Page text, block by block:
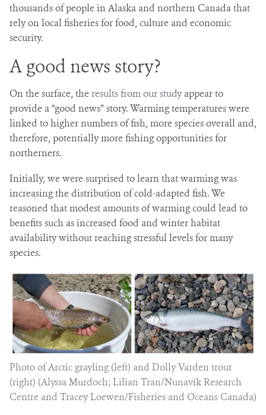
thousands of people in Alaska and northern Canada that
rely on local fisheries for food, culture and economic
security.
A good news story?
On the surface, theresults from our studyappear to
provide a “good news” story. Warming temperatures were
linked to higher numbers of fish, more species overall and,
therefore, potentially more fishing opportunities for
northerners.
Initially, we were surprised to learn that warming was
increasing the distribution of cold-adapted fish. We
reasoned that modest amounts of warming could lead to
benefits such as increased food and winter habitat
availability without reaching stressful levels for many
species.
Photo of Arctic grayling (left) and Dolly Varden trout
(right) (Alyssa Murdoch; Lilian Tran/Nunavik Research
Centre and Tracey Loewen/Fisheries and Oceans Canada)